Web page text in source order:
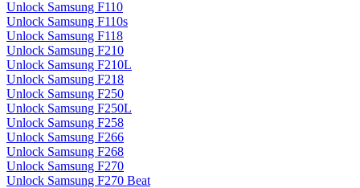
Unlock Samsung F110
Unlock Samsung F110s
Unlock Samsung F118
Unlock Samsung F210
Unlock Samsung F210L
Unlock Samsung F218
Unlock Samsung F250
Unlock Samsung F250L
Unlock Samsung F258
Unlock Samsung F266
Unlock Samsung F268
Unlock Samsung F270
Unlock Samsung F270 Beat